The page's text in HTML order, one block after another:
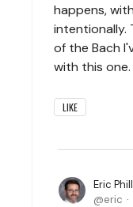
happens,
intentionally.
of the Bach
with this one.
LIKE
Eric
eric